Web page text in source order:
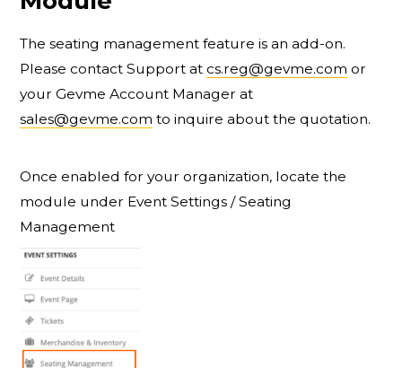
The seating management feature is an add-on.
Please contact Support atcs.reg@gevme.com or
your Gevme Account Manager at
sales@gevme.com to inquire about the quotation.
Once enabled for your organization, locate the
module under Event Settings / Seating
Management